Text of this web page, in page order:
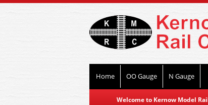
Home OO Gauge N Gauge
Welcome to Kernow Model